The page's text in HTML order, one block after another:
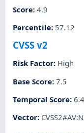
Score:4.9
Percentile: 57.12
CVSS v2
Risk Factor: High
Base Score:7.5
Temporal Score:6.4
Vector: